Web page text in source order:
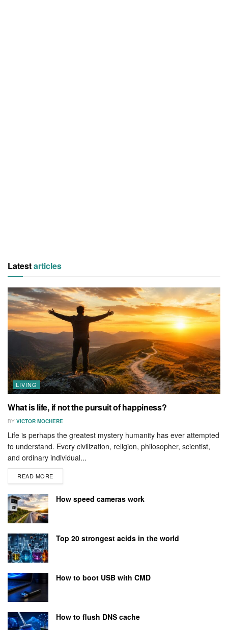
Latestarticles
LIVING
What is life, if not the pursuit of happiness?
BY VICTOR MOCHERE
Life is perhaps the greatest mystery humanity has ever attempted
to understand. Every civilization, religion, philosopher, scientist,
and ordinary individual...
READ MORE
How speed cameras work
Top 20 strongest acids in the world
How to boot USB with CMD
How to flush DNS cache